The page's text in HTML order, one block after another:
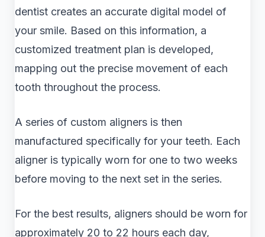
dentist creates an accurate digital model of
your smile. Based on this information, a
customized treatment plan is developed,
mapping out the precise movement of each
tooth throughout the process.
A series of custom aligners is then
manufactured specifically for your teeth. Each
aligner is typically worn for one to two weeks
before moving to the next set in the series.
For the best results, aligners should be worn for
approximately 20 to 22 hours each day,